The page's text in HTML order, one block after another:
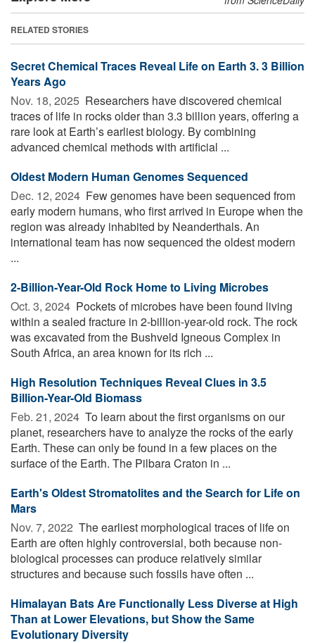
RELATED STORIES
Secret Chemical Traces Reveal Life on Earth 3. 3 Billion
Years Ago
Nov. 18, 2025  Researchers have discovered chemical
traces of life in rocks older than 3.3 billion years, offering a
rare look at Earth’s earliest biology. By combining
advanced chemical methods with artificial ...
Oldest Modern Human Genomes Sequenced
Dec. 12, 2024  Few genomes have been sequenced from
early modern humans, who first arrived in Europe when the
region was already inhabited by Neanderthals. An
international team has now sequenced the oldest modern
...
2-Billion-Year-Old Rock Home to Living Microbes
Oct. 3, 2024  Pockets of microbes have been found living
within a sealed fracture in 2-billion-year-old rock. The rock
was excavated from the Bushveld Igneous Complex in
South Africa, an area known for its rich ...
High Resolution Techniques Reveal Clues in 3.5
Billion-Year-Old Biomass
Feb. 21, 2024  To learn about the first organisms on our
planet, researchers have to analyze the rocks of the early
Earth. These can only be found in a few places on the
surface of the Earth. The Pilbara Craton in ...
Earth's Oldest Stromatolites and the Search for Life on
Mars
Nov. 7, 2022  The earliest morphological traces of life on
Earth are often highly controversial, both because non-
biological processes can produce relatively similar
structures and because such fossils have often ...
Himalayan Bats Are Functionally Less Diverse at High
Than at Lower Elevations, but Show the Same
Evolutionary Diversity